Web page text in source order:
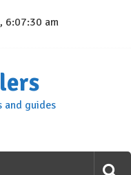
6:07:31 am
and guides